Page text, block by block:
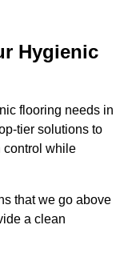
Hygienic
flooring needs in
tier solutions to
control while
that we go above
a clean